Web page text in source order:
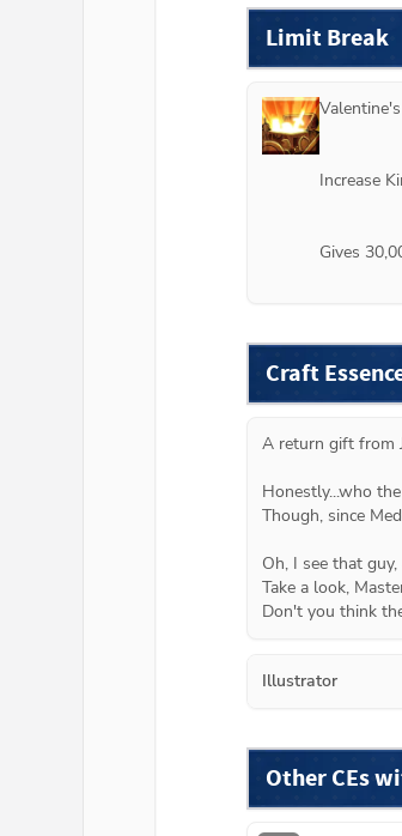
Limit Break
Increase
Gives
Craft
A return gift from
Honestly...who
Though, since
Oh, I see that
Take a look,
Don't you think
Illustrator
Other CEs